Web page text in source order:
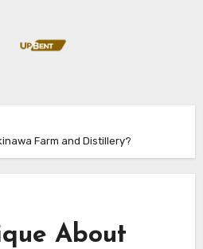
Farm and Distillery?
About